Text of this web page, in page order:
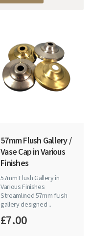
57mm Flush Gallery /
Vase Cap in Various
Finishes
57mm Flush Gallery in
Various Finishes
Streamlined 57mm flush
gallery designed ..
£7.00